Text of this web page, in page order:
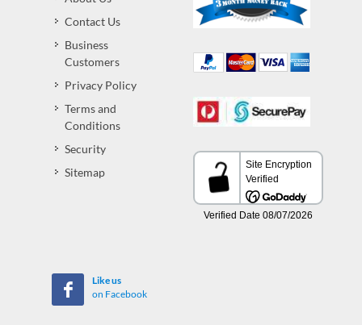
Contact Us
Business
Customers
Privacy Policy
Terms and
Conditions
Security
Sitemap
Like us
on Facebook